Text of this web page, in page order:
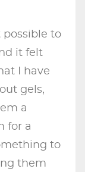
possible to
it felt
I have
gels,
a
for a
to
them